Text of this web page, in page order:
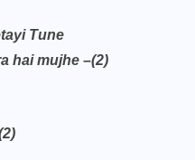
Tune
hai mujhe –(2)